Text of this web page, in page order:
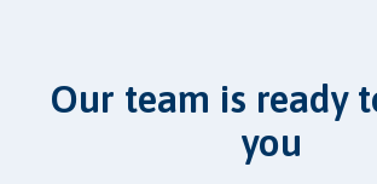
Our team is ready
you